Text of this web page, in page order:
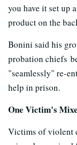
you have it set up
product on the
Bonini said his
probation chiefs
"seamlessly" re-
help in prison.
One Victim's
Victims of violent